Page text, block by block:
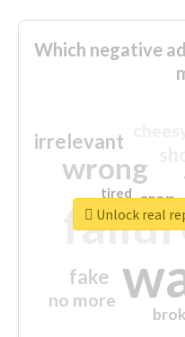
Which negative
wrong
irrelevant
fake
no more
crap
tired
Unlock real